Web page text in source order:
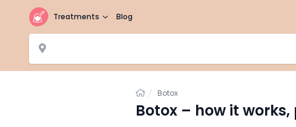
Treatments Blog
Home
Botox
Botox – how it